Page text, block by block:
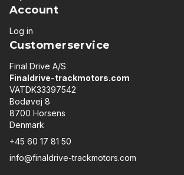
Account
Log in
Customerservice
Final Drive A/S
Finaldrive-trackmotors.com
VATDK33397542
Bodøvej 8
8700 Horsens
Denmark
+45 60 17 81 50
info@finaldrive-trackmotors.com